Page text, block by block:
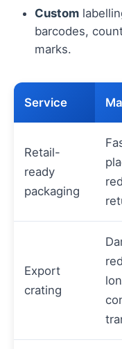
Custom
barcodes,
marks.
Service
Retail-
ready
packaging
Export
crating